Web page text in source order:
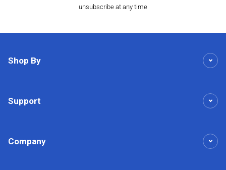
unsubscribe at any time
Shop By
Support
Company